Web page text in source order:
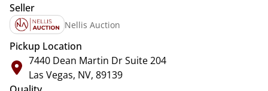
Seller
Nellis Auction
Pickup Location
7440 Dean Martin Dr Suite 204
Las Vegas, NV, 89139